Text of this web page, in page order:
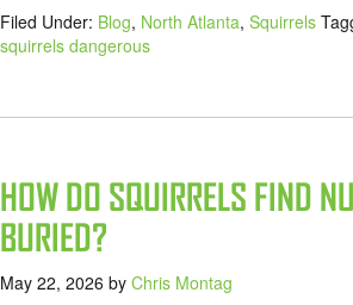
Filed Under: Blog, North Atlanta, Squirrels
squirrels dangerous
HOW DO SQUIRRELS FIND
BURIED?
May 22, 2026 by Chris Montag